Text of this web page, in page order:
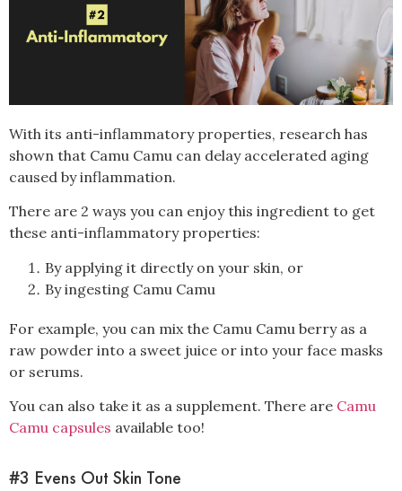
With its anti-inflammatory properties, research has
shown that Camu Camu can delay accelerated aging
caused by inflammation.
There are 2 ways you can enjoy this ingredient to get
these anti-inflammatory properties:
By applying it directly on your skin, or
By ingesting Camu Camu
For example, you can mix the Camu Camu berry as a
raw powder into a sweet juice or into your face masks
or serums.
You can also take it as a supplement. There are Camu
Camu capsules available too!
#3 Evens Out Skin Tone